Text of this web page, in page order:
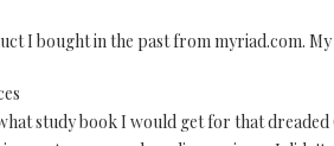
I bought in the past from myriad.com.
study book I would get for that